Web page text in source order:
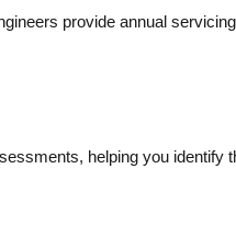
provide annual
helping you identify